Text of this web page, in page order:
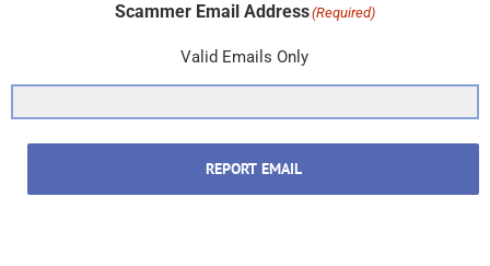
Scammer Email Address(Required)
Valid Emails Only
REPORT EMAIL